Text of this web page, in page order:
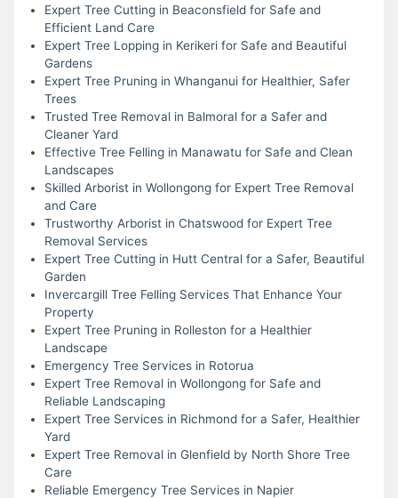
Expert Tree Cutting in Beaconsfield for Safe and
Efficient Land Care
Expert Tree Lopping in Kerikeri for Safe and Beautiful
Gardens
Expert Tree Pruning in Whanganui for Healthier, Safer
Trees
Trusted Tree Removal in Balmoral for a Safer and
Cleaner Yard
Effective Tree Felling in Manawatu for Safe and Clean
Landscapes
Skilled Arborist in Wollongong for Expert Tree Removal
and Care
Trustworthy Arborist in Chatswood for Expert Tree
Removal Services
Expert Tree Cutting in Hutt Central for a Safer, Beautiful
Garden
Invercargill Tree Felling Services That Enhance Your
Property
Expert Tree Pruning in Rolleston for a Healthier
Landscape
Emergency Tree Services in Rotorua
Expert Tree Removal in Wollongong for Safe and
Reliable Landscaping
Expert Tree Services in Richmond for a Safer, Healthier
Yard
Expert Tree Removal in Glenfield by North Shore Tree
Care
Reliable Emergency Tree Services in Napier